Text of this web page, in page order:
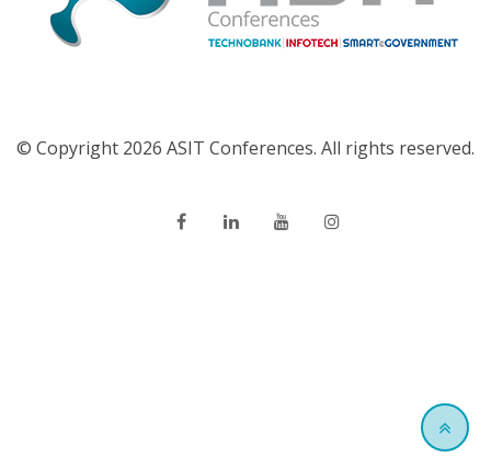
© Copyright 2026 ASIT Conferences. All rights reserved.